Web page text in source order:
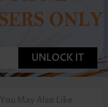
UNLOCK IT
You May Also Like